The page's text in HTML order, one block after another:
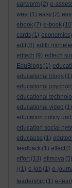
earworm (2) e-
west (1) easy (2)
ebook (7) e-book
cards (1) economics
edit (8) edith
edtech (9) edtech
EduBlogs (1)
educational blogs (1)
educational
educational
educational video (1)
education policy unit
education social
educause (1)
feedback (1) effect
effort (13) efimova (5)
j (1) e-job (1) e-
leadership (1) e-